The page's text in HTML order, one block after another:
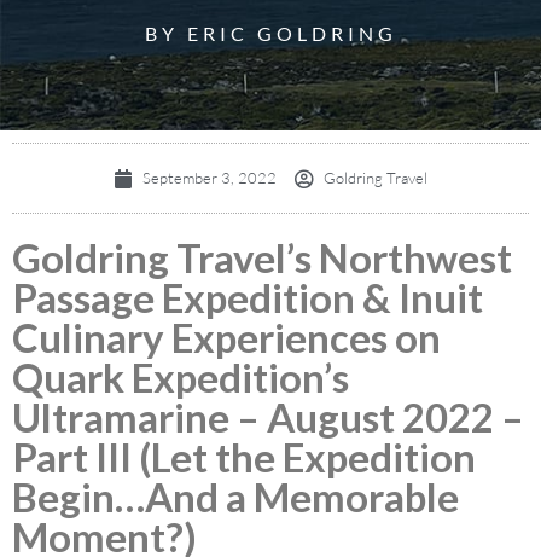
BY ERIC GOLDRING
September 3, 2022 Goldring Travel
Goldring Travel’s Northwest
Passage Expedition & Inuit
Culinary Experiences on
Quark Expedition’s
Ultramarine – August 2022 –
Part III (Let the Expedition
Begin…And a Memorable
Moment?)